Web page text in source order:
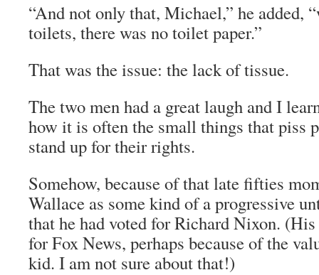
“And not only that, Michael,” he added,
toilets, there was no toilet paper.”
That was the issue: the lack of tissue.
The two men had a great laugh and I
how it is often the small things that piss
stand up for their rights.
Somehow, because of that late fifties
Wallace as some kind of a progressive
that he had voted for Richard Nixon.
for Fox News, perhaps because of the
kid. I am not sure about that!)